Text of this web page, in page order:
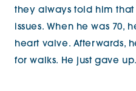
they always told him
issues. When he was
heart valve. Afterwards,
for walks. He just gave